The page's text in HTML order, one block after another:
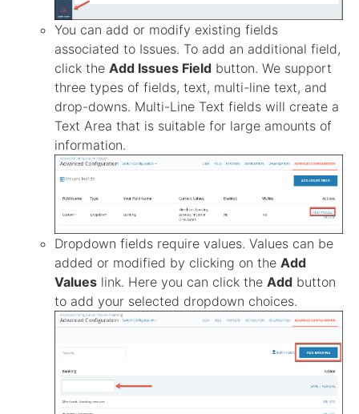
You can add or modify existing fields
associated to Issues. To add an additional field,
click the Add Issues Field button. We support
three types of fields, text, multi-line text, and
drop-downs. Multi-Line Text fields will create a
Text Area that is suitable for large amounts of
information.
Dropdown fields require values. Values can be
added or modified by clicking on the Add
Values link. Here you can click the Add button
to add your selected dropdown choices.